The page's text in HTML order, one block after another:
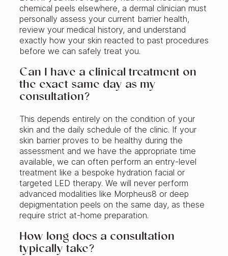
chemical peels elsewhere, a dermal clinician must
personally assess your current barrier health,
review your medical history, and understand
exactly how your skin reacted to past procedures
before we can safely treat you.
Can I have a clinical treatment on
the exact same day as my
consultation?
This depends entirely on the condition of your
skin and the daily schedule of the clinic. If your
skin barrier proves to be healthy during the
assessment and we have the appropriate time
available, we can often perform an entry-level
treatment like a bespoke hydration facial or
targeted LED therapy. We will never perform
advanced modalities like Morpheus8 or deep
depigmentation peels on the same day, as these
require strict at-home preparation.
How long does a consultation
typically take?